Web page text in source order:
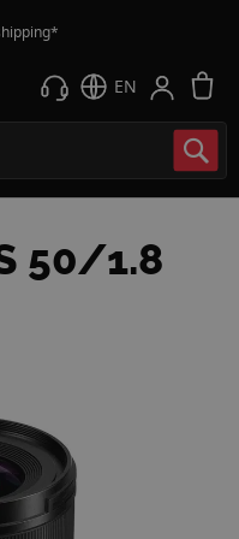
EN
50/1.8